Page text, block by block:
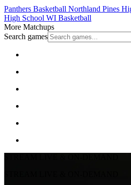
Panthers Basketball Northland Pines
High School WI Basketball
More Matchups
Search games